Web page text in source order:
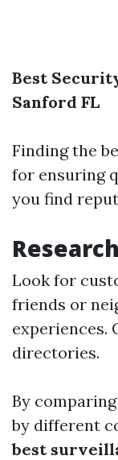
Best
Sanford FL
Finding the
for ensuring
you find
Look for
friends or
experiences.
directories.
By
by different
best